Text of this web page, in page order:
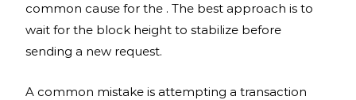
common cause for the . The best approach is to
wait for the block height to stabilize before
sending a new request.
A common mistake is attempting a transaction